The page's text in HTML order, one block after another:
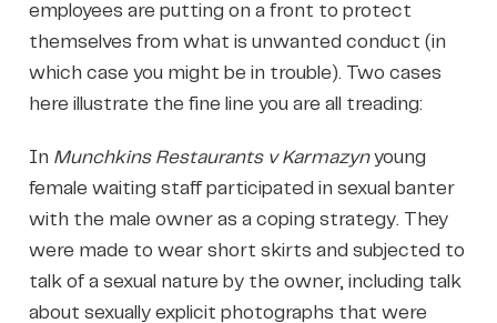
employees are putting on a front to protect
themselves from what is unwanted conduct (in
which case you might be in trouble). Two cases
here illustrate the fine line you are all treading:
In Munchkins Restaurants v Karmazynyoung
female waiting staff participated in sexual banter
with the male owner as a coping strategy. They
were made to wear short skirts and subjected to
talk of a sexual nature by the owner, including talk
about sexually explicit photographs that were